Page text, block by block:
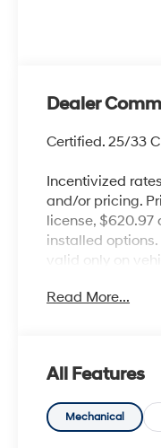
Dealer
Certified. 25/33
Incentivized
and/or pricing.
license, $620.97
installed
valid only on
Hyundai
Interruption
Dealers for
Requirements.
Hybrid/EV
Read More...
All Features
Mechanical